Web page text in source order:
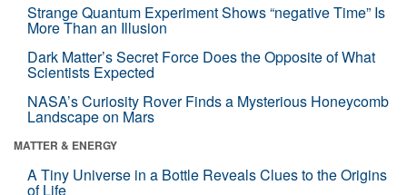
Strange Quantum Experiment Shows “negative Time” Is
More Than an Illusion
Dark Matter’s Secret Force Does the Opposite of What
Scientists Expected
NASA’s Curiosity Rover Finds a Mysterious Honeycomb
Landscape on Mars
MATTER & ENERGY
A Tiny Universe in a Bottle Reveals Clues to the Origins
of Life